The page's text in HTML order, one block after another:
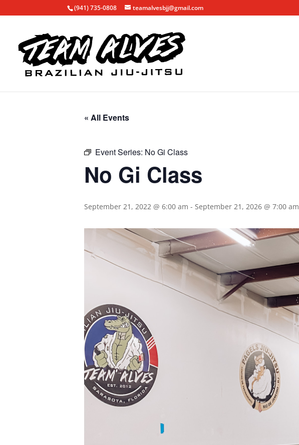
(941) 735-0808 teamalvesbjj@gmail.com
« All Events
Event Series: No Gi Class
No Gi Class
September 21, 2022 @ 6:00 am - September 21, 2026 @ 7:00 am